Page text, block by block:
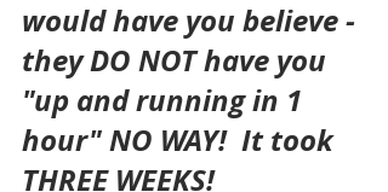
would have you believe -
they DO NOT have you
"up and running in 1
hour" NO WAY!  It took
THREE WEEKS!